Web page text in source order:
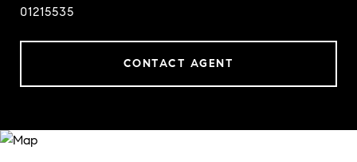
01215535
CONTACT AGENT